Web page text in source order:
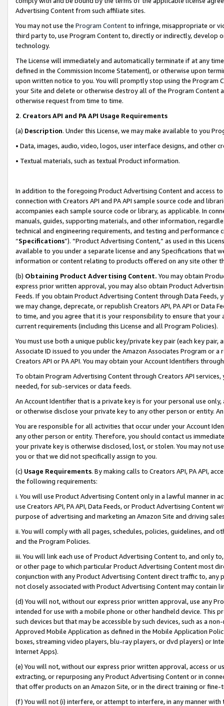
Advertising Content from such affiliate sites.
You may not use the Program Contentto infringe, misappropriate or
third party to, use Program Content to, directly or indirectly, develop
technology.
The License will immediately and automatically terminate if at any
defined in the Commission Income Statement), or otherwise upon
upon written notice to you. You will promptly stop using the Program
your Site and delete or otherwise destroy all of the Program Content
otherwise request from time to time.
2. Creators API and PA API Usage Requirements
(a) Description. Under this License, we may make available to you
• Data, images, audio, video, logos, user interface designs, and other
• Textual materials, such as textual Product information.
In addition to the foregoing Product Advertising Content and access
connection with Creators API and PA API sample source code and
accompanies each sample source code or library, as applicable. In
manuals, guides, supporting materials, and other information,
technical and engineering requirements, and testing and
“Specifications”). “Product Advertising Content,” as used in this
available to you under a separate license and any Specifications that
information or content relating to products offered on any site other
(b) Obtaining Product Advertising Content. You may obtain
express prior written approval, you may also obtain Product
Feeds. If you obtain Product Advertising Content through Data Feeds,
we may change, deprecate, or republish Creators API, PA API or Data
to time, and you agree that it is your responsibility to ensure that your
current requirements (including this License and all Program Policies).
You must use both a unique public key/private key pair (each key pair,
Associate ID issued to you under the Amazon Associates Program or
Creators API or PA API. You may obtain your Account Identifiers
To obtain Program Advertising Content through Creators API
needed, for sub-services or data feeds.
An Account Identifier that is a private key is for your personal use
or otherwise disclose your private key to any other person or entity.
You are responsible for all activities that occur under your Account
any other person or entity. Therefore, you should contact us
your private key is otherwise disclosed, lost, or stolen. You may not
you or that we did not specifically assign to you.
(c) Usage Requirements. By making calls to Creators API, PA API,
the following requirements:
i. You will use Product Advertising Content only in a lawful manner in
use Creators API, PA API, Data Feeds, or Product Advertising
purpose of advertising and marketing an Amazon Site and driving
ii. You will comply with all pages, schedules, policies, guidelines, and
and the Program Policies.
iii. You will link each use of Product Advertising Content to, and only
or other page to which particular Product Advertising Content most
conjunction with any Product Advertising Content direct traffic to,
not closely associated with Product Advertising Content may contain
(d) You will not, without our express prior written approval, use any
intended for use with a mobile phone or other handheld device. This
such devices but that may be accessible by such devices, such as a
Approved Mobile Application as defined in the Mobile Application
boxes, streaming video players, blu-ray players, or dvd players) or
Internet Apps).
(e) You will not, without our express prior written approval, access or
extracting, or repurposing any Product Advertising Content or in
that offer products on an Amazon Site, or in the direct training or
(f) You will not (i) interfere, or attempt to interfere, in any manner